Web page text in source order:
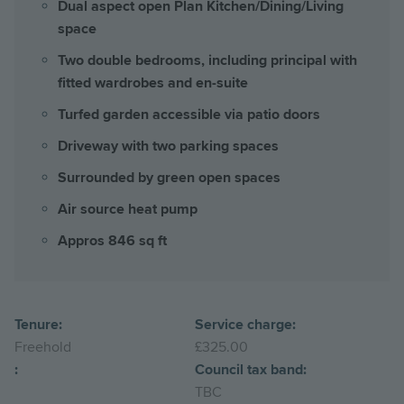
Dual aspect open Plan Kitchen/Dining/Living
space
Two double bedrooms, including principal with
fitted wardrobes and en-suite
Turfed garden accessible via patio doors
Driveway with two parking spaces
Surrounded by green open spaces
Air source heat pump
Appros 846 sq ft
Tenure:
Freehold
Service charge:
£325.00
:
Council tax band:
TBC